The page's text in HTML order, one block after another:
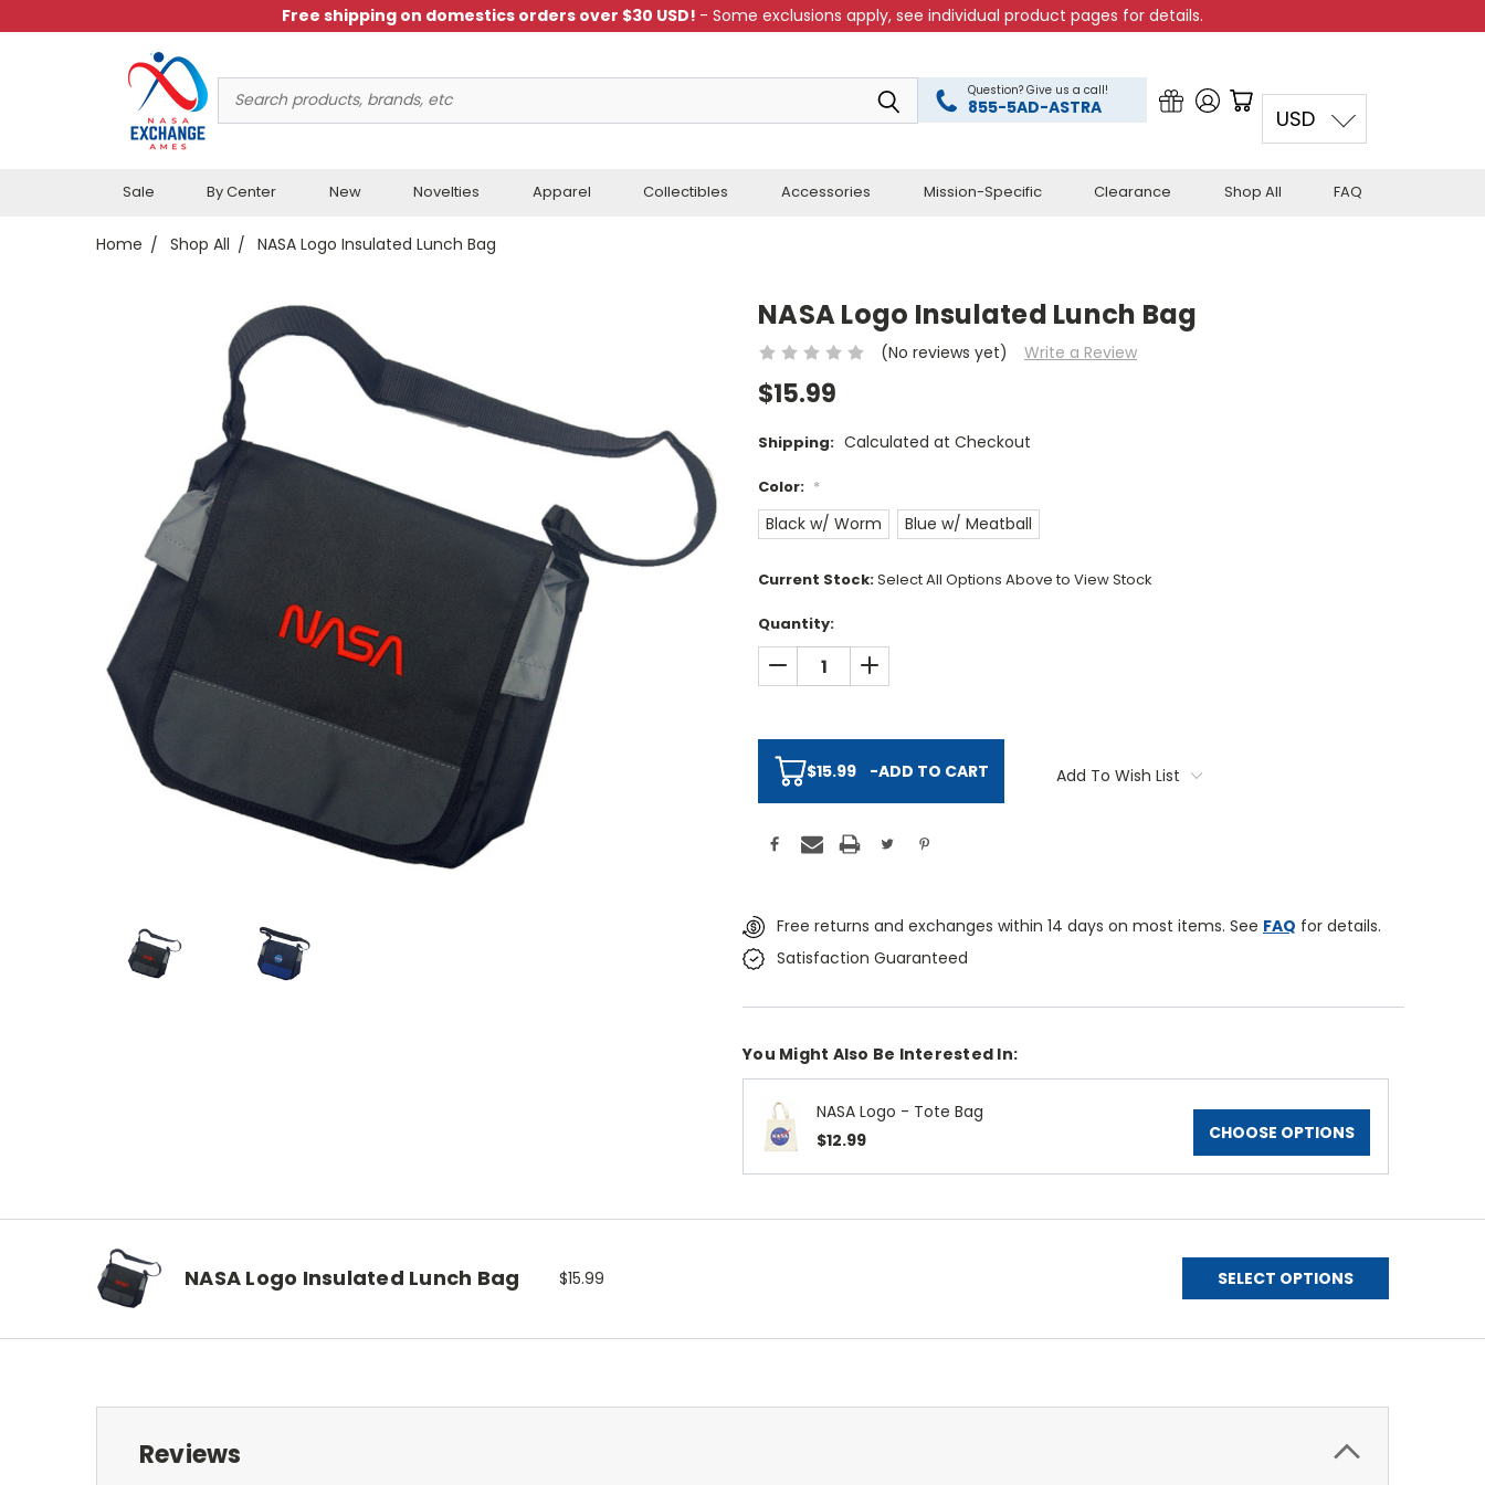
Free shipping on domestics orders over $30 USD! - Some exclusions apply, see individual product pages for details.
Keyword:
Question? Give us a call!
855-5AD-ASTRA
Sale By Center New Novelties Apparel Collectibles Accessories Mission-Specific Clearance Shop All FAQ
USD
Home Shop All NASA Logo Insulated Lunch Bag
NASA Logo Insulated Lunch Bag
(No reviews yet) Write a Review
$15.99
Shipping: Calculated at Checkout
Color: *
Black w/ Worm Blue w/ Meatball
Current Stock:Select All Options Above to View Stock
Quantity:
DECREASE QUANTITY:INCREASE QUANTITY:
$15.99 -ADD TO CART Add To Wish List
Free returns and exchanges within 14 days on most items. See FAQ for details.
Satisfaction Guaranteed
You Might Also Be Interested In:
NASA Logo - Tote Bag
$12.99
CHOOSE OPTIONS
NASA Logo Insulated Lunch Bag $15.99 SELECT OPTIONS
Reviews